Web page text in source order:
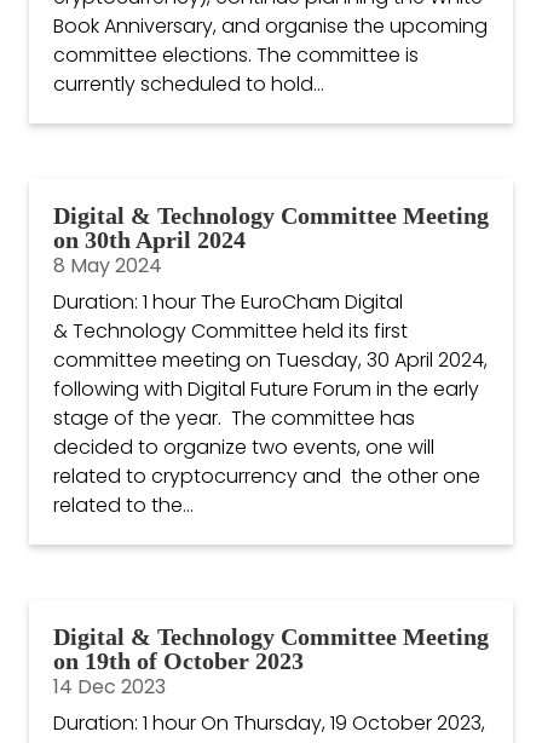
Book Anniversary, and organise the upcoming
committee elections. The committee is
currently scheduled to hold...
Digital & Technology Committee Meeting
on 30th April 2024
8 May 2024
Duration: 1 hour The EuroCham Digital
& Technology Committee held its first
committee meeting on Tuesday, 30 April 2024,
following with Digital Future Forum in the early
stage of the year. The committee has
decided to organize two events, one will
related to cryptocurrency and the other one
related to the...
Digital & Technology Committee Meeting
on 19th of October 2023
14 Dec 2023
Duration: 1 hour On Thursday, 19 October 2023,